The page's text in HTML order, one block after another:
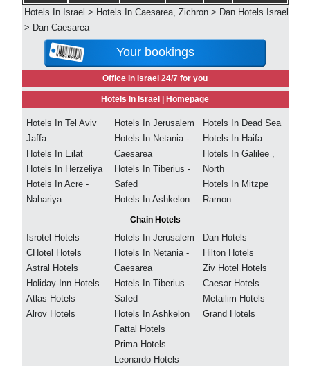
Hotels In Israel > Hotels In Caesarea, Zichron > Dan Hotels Israel
> Dan Caesarea
Your bookings
Office in Israel 24/7 for you
Hotels In Israel | Homepage
Hotels In Tel Aviv
Jaffa
Hotels In Eilat
Hotels In Herzeliya
Hotels In Acre -
Nahariya
Hotels In Jerusalem
Hotels In Netania -
Caesarea
Hotels In Tiberius -
Safed
Hotels In Ashkelon
Hotels In Dead Sea
Hotels In Haifa
Hotels In Galilee ,
North
Hotels In Mitzpe
Ramon
Chain Hotels
Isrotel Hotels
CHotel Hotels
Astral Hotels
Holiday-Inn Hotels
Atlas Hotels
Alrov Hotels
Hotels In Jerusalem
Hotels In Netania -
Caesarea
Hotels In Tiberius -
Safed
Hotels In Ashkelon
Fattal Hotels
Prima Hotels
Leonardo Hotels
Dan Hotels
Hilton Hotels
Ziv Hotel Hotels
Caesar Hotels
Metailim Hotels
Grand Hotels